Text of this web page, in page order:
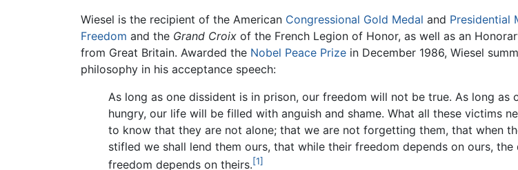
Wiesel is the recipient of the American Congressional Gold Medal and Presidential
Freedom and the Grand Croix of the French Legion of Honor, as well as an
from Great Britain. Awarded the Nobel Peace Prize in December 1986, Wiesel
philosophy in his acceptance speech:
As long as one dissident is in prison, our freedom will not be true. As long as
hungry, our life will be filled with anguish and shame. What all these victims
to know that they are not alone; that we are not forgetting them, that when
stifled we shall lend them ours, that while their freedom depends on ours,
freedom depends on theirs.[1]